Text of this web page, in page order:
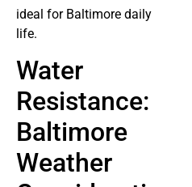
ideal for Baltimore daily
life.
Water
Resistance:
Baltimore
Weather